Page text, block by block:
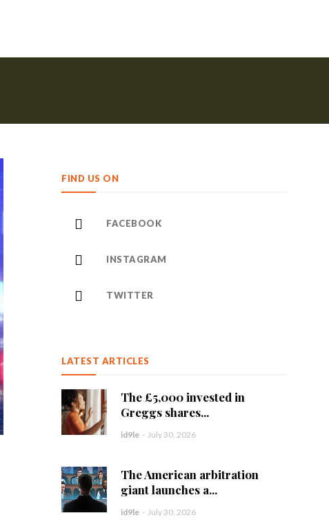
FIND US ON
FACEBOOK
INSTAGRAM
TWITTER
LATEST ARTICLES
The £5,000 invested in
Greggs shares...
id9le - July 30, 2026
The American arbitration
giant launches a...
id9le - July 30, 2026